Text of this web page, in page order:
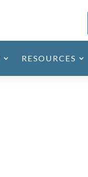
RESOURCES